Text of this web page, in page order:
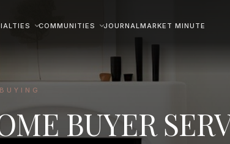
COMMUNITIES JOURNALMARKET MINUTE
BUYING
BUYER